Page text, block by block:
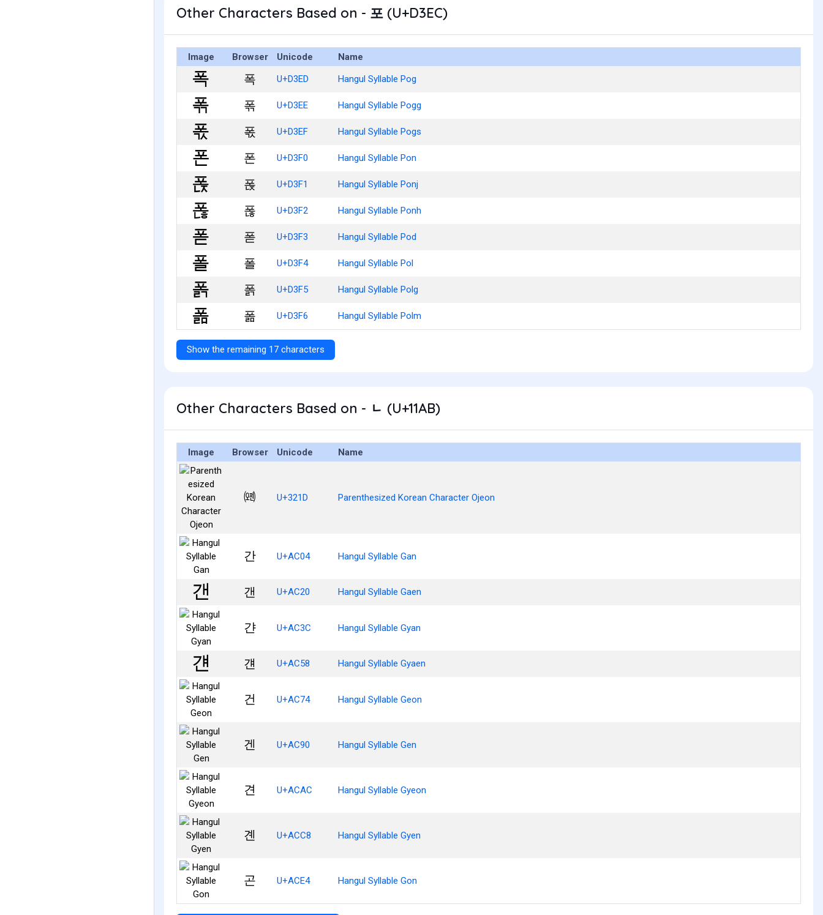
Other Characters Based on - 포 (U+D3EC)
Image Browser Unicode Name
폭 U+D3ED Hangul Syllable Pog
폮 U+D3EE Hangul Syllable Pogg
폯 U+D3EF Hangul Syllable Pogs
폰 U+D3F0 Hangul Syllable Pon
폱 U+D3F1 Hangul Syllable Ponj
폲 U+D3F2 Hangul Syllable Ponh
폳 U+D3F3 Hangul Syllable Pod
폴 U+D3F4 Hangul Syllable Pol
폵 U+D3F5 Hangul Syllable Polg
폶 U+D3F6 Hangul Syllable Polm
Show the remaining 17 characters
Other Characters Based on - ᆫ (U+11AB)
Image Browser Unicode Name
㈝ U+321D Parenthesized Korean Character Ojeon
간 U+AC04 Hangul Syllable Gan
갠 U+AC20 Hangul Syllable Gaen
갼 U+AC3C Hangul Syllable Gyan
걘 U+AC58 Hangul Syllable Gyaen
건 U+AC74 Hangul Syllable Geon
겐 U+AC90 Hangul Syllable Gen
견 U+ACAC Hangul Syllable Gyeon
곈 U+ACC8 Hangul Syllable Gyen
곤 U+ACE4 Hangul Syllable Gon